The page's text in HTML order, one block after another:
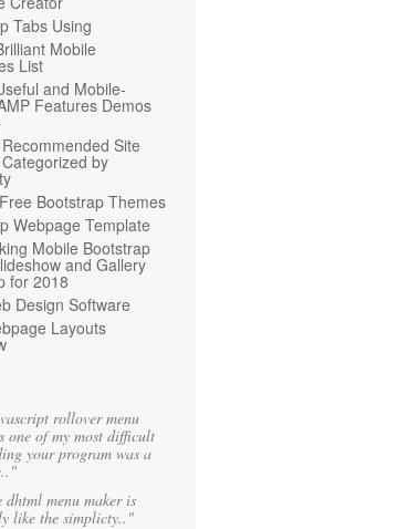
Tabs Using
Mobile
List
and Mobile-
Features Demos
Site
by
Bootstrap Themes
Webpage Template
Mobile Bootstrap
and Gallery
for 2018
Design Software
Layouts
rollover menu
one of my most difficult
your program was a
menu maker is
like the simplicty.."